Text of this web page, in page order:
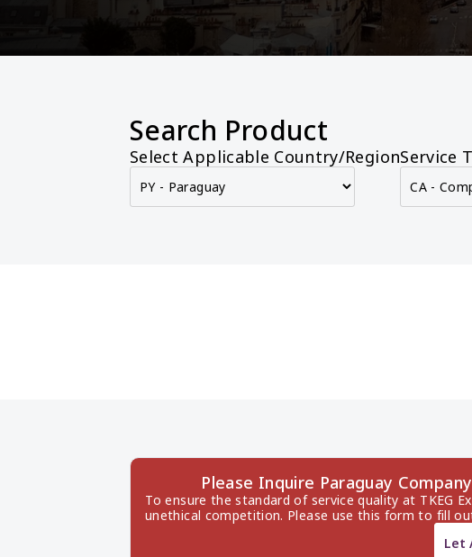
Search Product
Select Applicable Country/RegionService
Please Inquire Paraguay
To ensure the standard of service quality at TKEG
unethical competition. Please use this form to fill
Let